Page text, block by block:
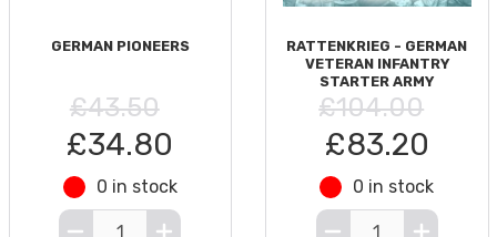
GERMAN PIONEERS
£43.50
£34.80
0 in stock
RATTENKRIEG - GERMAN
VETERAN INFANTRY
STARTER ARMY
£104.00
£83.20
0 in stock